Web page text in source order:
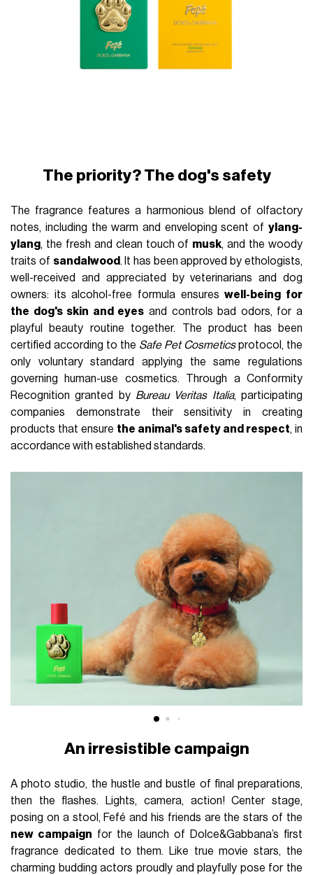
The priority? The dog's safety
The fragrance features a harmonious blend of olfactory
notes, including the warm and enveloping scent of ylang-
ylang, the fresh and clean touch of musk, and the woody
traits of sandalwood . It has been approved by ethologists,
well-received and appreciated by veterinarians and dog
owners: its alcohol-free formula ensureswell-being for
the dog's skin and eyes and controls bad odors, for a
playful beauty routine together. The product has been
certified according to the Safe Pet Cosmeticsprotocol, the
only voluntary standard applying the same regulations
governing human-use cosmetics. Through a Conformity
Recognition granted by Bureau Veritas Italia, participating
companies demonstrate their sensitivity in creating
products that ensure the animal's safety and respect, in
accordance with established standards.
An irresistible campaign
A photo studio, the hustle and bustle of final preparations,
then the flashes. Lights, camera, action! Center stage,
posing on a stool, Fefé and his friends are the stars of the
new campaign for the launch of Dolce&Gabbana’s first
fragrance dedicated to them. Like true movie stars, the
charming budding actors proudly and playfully pose for the